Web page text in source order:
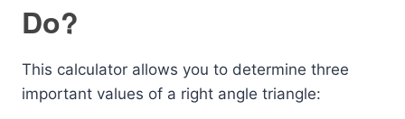
Do?
This calculator allows you to determine three
important values of a right angle triangle: